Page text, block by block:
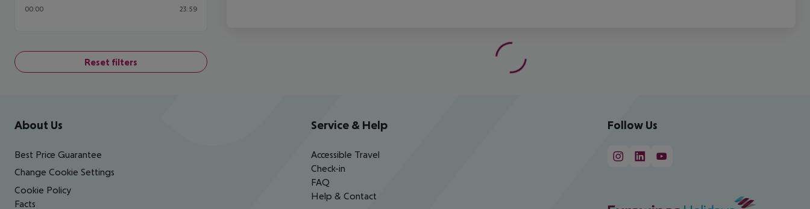
00:00 23:59
Reset filters
Footer navigation
About Us
Best Price Guarantee
Change Cookie Settings
Cookie Policy
Facts
Service & Help
Accessible Travel
Check-in
FAQ
Help & Contact
Follow Us